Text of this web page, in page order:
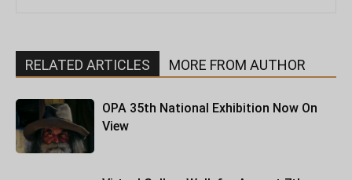
RELATED ARTICLES MORE FROM AUTHOR
OPA 35th National Exhibition Now On
View